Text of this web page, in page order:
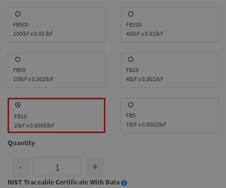
FB500
100lbf x 0.02 lbf
FB200
40lbF x 0.01lbF
FB50
10lbF x 0.002lbF
FB20
4lbF x 0.001lbF
FB10
2lbF x 0.0005lbF
FB5
1lbF x 0.0002lbF
Quantity
- +
NIST Traceable Certificate With Data